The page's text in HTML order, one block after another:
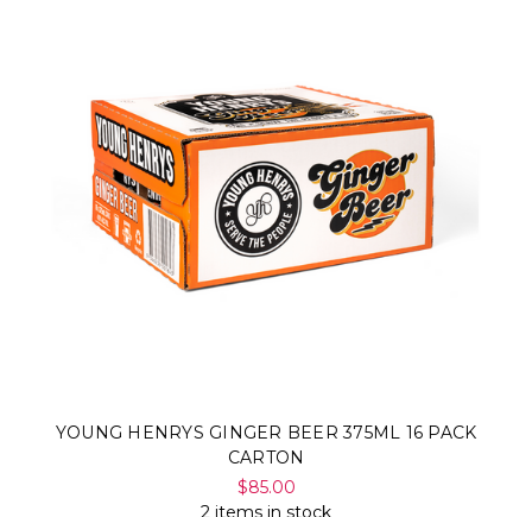
YOUNG HENRYS GINGER BEER 375ML 16 PACK
CARTON
$85.00
2 items in stock